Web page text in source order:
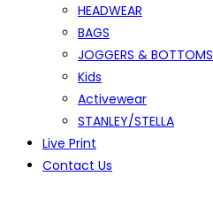
HEADWEAR
BAGS
JOGGERS & BOTTOMS
Kids
Activewear
STANLEY/STELLA
Live Print
Contact Us